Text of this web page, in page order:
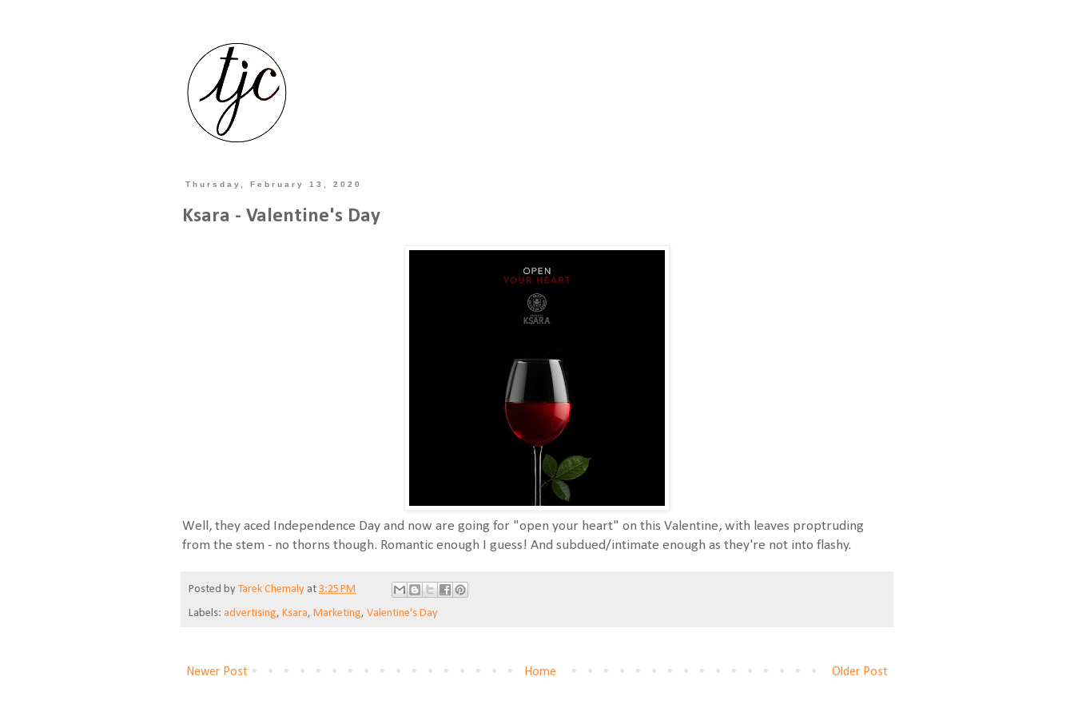
Thursday, February 13, 2020
Ksara - Valentine's Day
Well, they aced Independence Day and now are going for "open your heart" on this Valentine, with leaves proptruding
from the stem - no thorns though. Romantic enough I guess! And subdued/intimate enough as they're not into flashy.
Posted by Tarek Chemaly at 3:25 PM
Labels: advertising, Ksara, Marketing, Valentine's Day
Newer Post Older Post
Home